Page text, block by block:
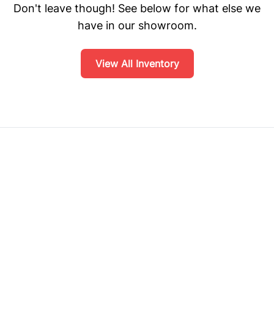
Don't leave though! See below for what else we
have in our showroom.
View All Inventory